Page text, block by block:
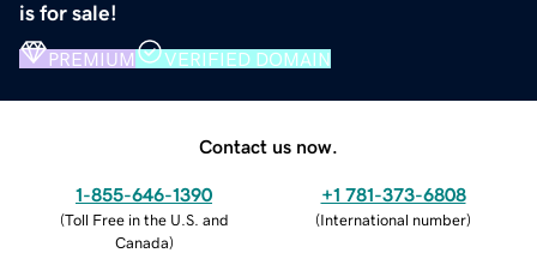
is for sale!
PREMIUM VERIFIED DOMAIN
Contact us now.
1-855-646-1390
(Toll Free in the U.S. and
Canada)
+1 781-373-6808
(International number)